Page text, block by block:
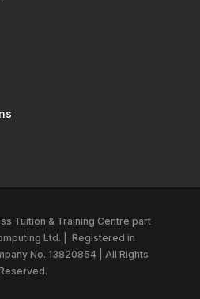
Tuition & Training Centre part
Ltd.
Registered in
No. 13820854 | All Rights